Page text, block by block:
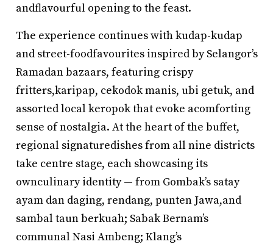
andflavourful opening to the feast.
The experience continues with kudap-kudap
and street-foodfavourites inspired by Selangor’s
Ramadan bazaars, featuring crispy
fritters,karipap, cekodok manis, ubi getuk, and
assorted local keropok that evoke acomforting
sense of nostalgia. At the heart of the buffet,
regional signaturedishes from all nine districts
take centre stage, each showcasing its
ownculinary identity — from Gombak’s satay
ayam dan daging, rendang, punten Jawa,and
sambal taun berkuah; Sabak Bernam’s
communal Nasi Ambeng; Klang’s